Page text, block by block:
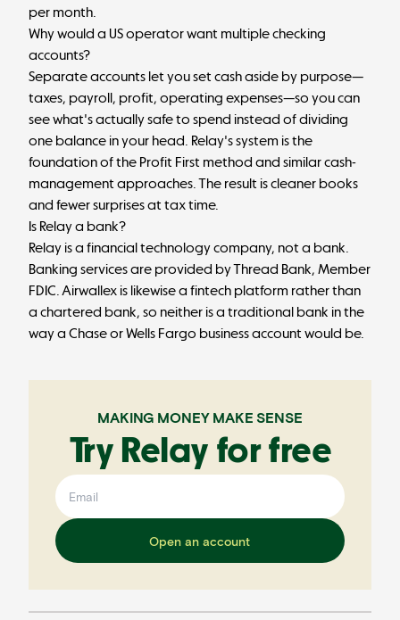
per month.
Why would a US operator want multiple checking
accounts?
Separate accounts let you set cash aside by purpose—
taxes, payroll, profit, operating expenses—so you can
see what's actually safe to spend instead of dividing
one balance in your head. Relay's system is the
foundation of the Profit First method and similar cash-
management approaches. The result is cleaner books
and fewer surprises at tax time.
Is Relay a bank?
Relay is a financial technology company, not a bank.
Banking services are provided by Thread Bank, Member
FDIC. Airwallex is likewise a fintech platform rather than
a chartered bank, so neither is a traditional bank in the
way a Chase or Wells Fargo business account would be.
MAKING MONEY MAKE SENSE
Try Relay for free
Open an account